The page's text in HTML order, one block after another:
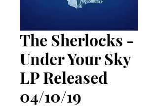
The Sherlocks -
Under Your Sky
LP Released
04/10/19